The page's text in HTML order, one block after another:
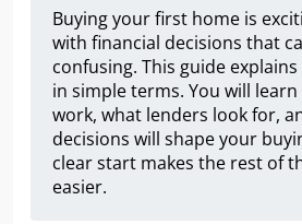
Buying your first home is
with financial decisions that
confusing. This guide
in simple terms. You will
work, what lenders look for,
decisions will shape your
clear start makes the rest of
easier.